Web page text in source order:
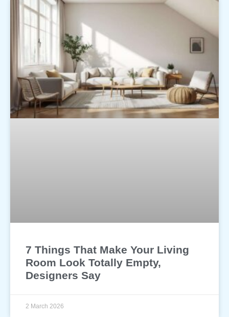
7 Things That Make Your Living
Room Look Totally Empty,
Designers Say
2 March 2026